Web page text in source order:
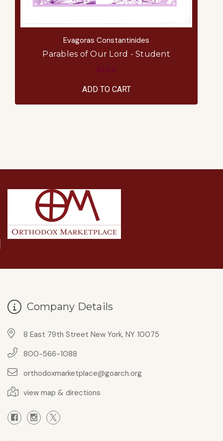
Evagoras Constantinides
Parables of Our Lord - Student
$2.00
ADD TO CART
Company Details
8 East 79th Street New York, NY 10075
800-566-1088
orthodoxmarketplace@goarch.org
view map & directions